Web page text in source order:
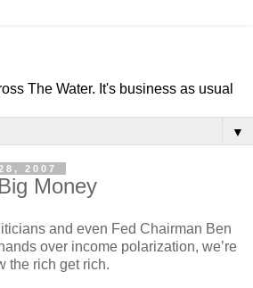
The Water. It's business as usual
▼
2007
Money
and even Fed Chairman Ben
over income polarization, we’re
the rich get rich.